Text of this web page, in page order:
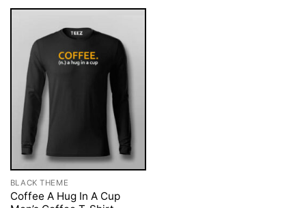
BLACK THEME
Coffee A Hug In A Cup